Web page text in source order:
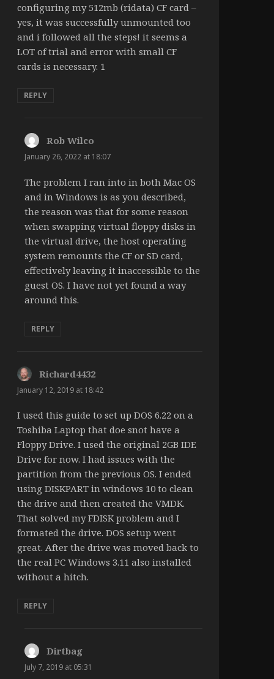
configuring my 512mb (ridata) CF card –
yes, it was successfully unmounted too
and i followed all the steps! it seems a
LOT of trial and error with small CF
cards is necessary. 1
REPLY
Rob Wilco
January 26, 2022 at 18:07
The problem I ran into in both Mac OS
and in Windows is as you described,
the reason was that for some reason
when swapping virtual floppy disks in
the virtual drive, the host operating
system remounts the CF or SD card,
effectively leaving it inaccessible to the
guest OS. I have not yet found a way
around this.
REPLY
Richard4432says:
January 12, 2019 at 18:42
I used this guide to set up DOS 6.22 on a
Toshiba Laptop that doe snot have a
Floppy Drive. I used the original 2GB IDE
Drive for now. I had issues with the
partition from the previous OS. I ended
using DISKPART in windows 10 to clean
the drive and then created the VMDK.
That solved my FDISK problem and I
formated the drive. DOS setup went
great. After the drive was moved back to
the real PC Windows 3.11 also installed
without a hitch.
REPLY
Dirtbagsays:
July 7, 2019 at 05:31